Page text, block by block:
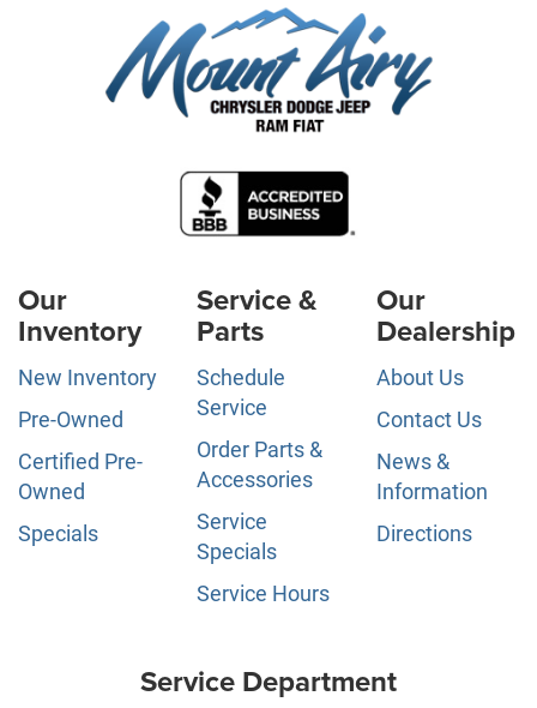
Our
Inventory
New Inventory
Pre-Owned
Certified Pre-
Owned
Specials
Service &
Parts
Schedule
Service
Order Parts &
Accessories
Service
Specials
Service Hours
Our
Dealership
About Us
Contact Us
News &
Information
Directions
Service Department